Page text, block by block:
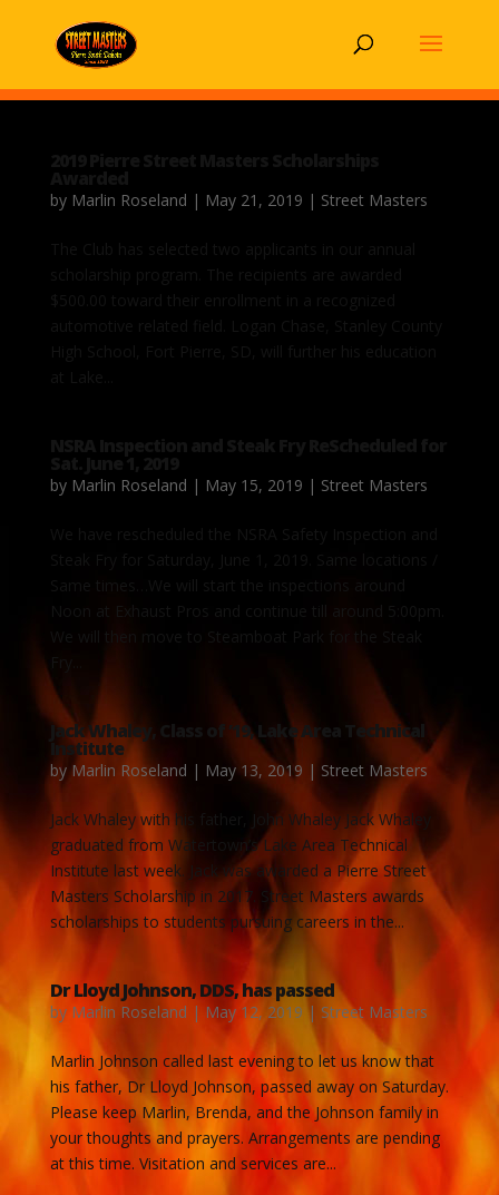
by Marlin Roseland | May 21, 2019 | Street Masters
by Marlin Roseland | May 15, 2019 | Street Masters
Jack Whaley, Class of ’19, Lake Area Technical
Institute
byMarlin Roseland | May 13, 2019 | Street Masters
Jack Whaley with his father, John Whaley Jack Whaley
graduated from Watertown’s Lake Area Technical
Institute last week. Jack was awarded a Pierre Street
Masters Scholarship in 2017. Street Masters awards
scholarships to students pursuing careers in the...
Dr Lloyd Johnson, DDS, has passed
by Marlin Roseland | May 12, 2019 | Street Masters
Marlin Johnson called last evening to let us know that
his father, Dr Lloyd Johnson, passed away on Saturday.
Please keep Marlin, Brenda, and the Johnson family in
your thoughts and prayers. Arrangements are pending
at this time. Visitation and services are...